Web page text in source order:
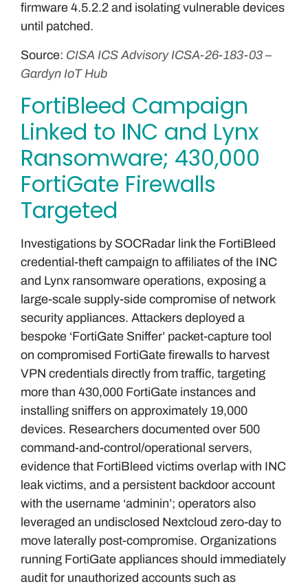
firmware 4.5.2.2 and isolating vulnerable devices
until patched.
Source: CISA ICS Advisory ICSA-26-183-03 –
Gardyn IoT Hub
FortiBleed Campaign
Linked to INC and Lynx
Ransomware; 430,000
FortiGate Firewalls
Targeted
Investigations by SOCRadar link the FortiBleed
credential-theft campaign to affiliates of the INC
and Lynx ransomware operations, exposing a
large-scale supply-side compromise of network
security appliances. Attackers deployed a
bespoke ‘FortiGate Sniffer’ packet-capture tool
on compromised FortiGate firewalls to harvest
VPN credentials directly from traffic, targeting
more than 430,000 FortiGate instances and
installing sniffers on approximately 19,000
devices. Researchers documented over 500
command-and-control/operational servers,
evidence that FortiBleed victims overlap with INC
leak victims, and a persistent backdoor account
with the username ‘adminin’; operators also
leveraged an undisclosed Nextcloud zero-day to
move laterally post-compromise. Organizations
running FortiGate appliances should immediately
audit for unauthorized accounts such as